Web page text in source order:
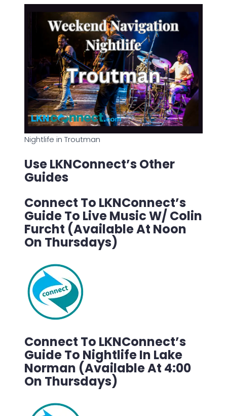
Nightlife in Troutman
Use LKNConnect’s Other
Guides
Connect To LKNConnect’s
Guide To Live Music W/ Colin
Furcht (Available At Noon
On Thursdays)
Connect To LKNConnect’s
Guide To Nightlife In Lake
Norman (Available At 4:00
On Thursdays)